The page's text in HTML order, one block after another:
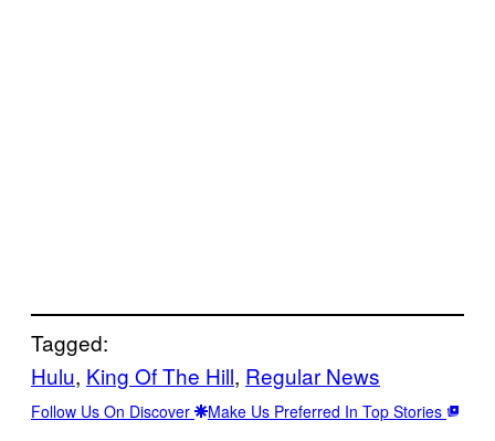
Tagged:
Hulu, King Of The Hill, Regular News
Follow Us On Discover Make Us Preferred In Top Stories